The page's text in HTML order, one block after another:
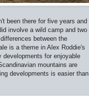
been there for five years and
involve a wild camp and two
between the
is a theme in Alex Roddie's
developments for enjoyable
mountains are
developments is easier than